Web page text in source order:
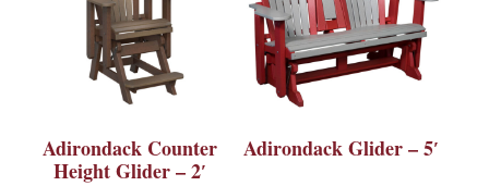
Adirondack Counter
Height Glider – 2′
Adirondack Glider – 5′